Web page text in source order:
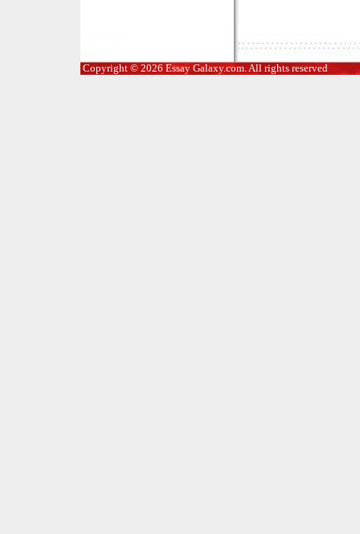
Copyright © 2026 Essay Galaxy.com. All rights reserved